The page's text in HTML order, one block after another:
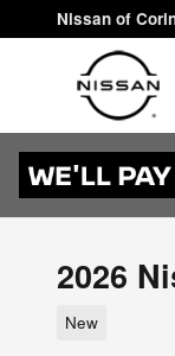
Skip to main
Nissan of
2026
New